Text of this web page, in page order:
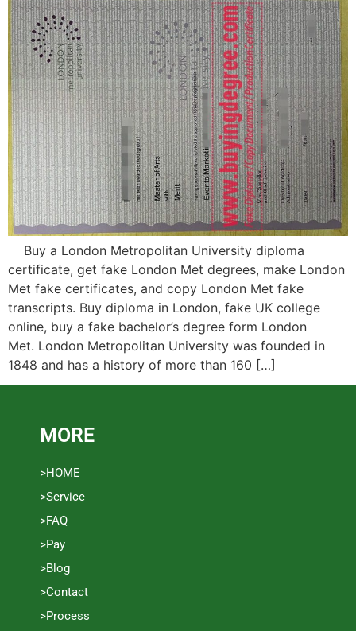
Buy a London Metropolitan University diploma
certificate, get fake London Met degrees, make London
Met fake certificates, and copy London Met fake
transcripts. Buy diploma in London, fake UK college
online, buy a fake bachelor’s degree form London
Met. London Metropolitan University was founded in
1848 and has a history of more than 160 […]
MORE
>HOME
>Service
>FAQ
>Pay
>Blog
>Contact
>Process